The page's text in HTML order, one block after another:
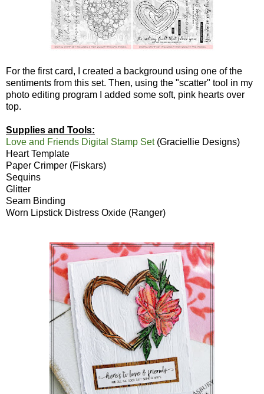
For the first card, I created a background using one of the
sentiments from this set. Then, using the "scatter" tool in my
photo editing program I added some soft, pink hearts over
top.
Supplies and Tools:
Love and Friends Digital Stamp Set (Graciellie Designs)
Heart Template
Paper Crimper (Fiskars)
Sequins
Glitter
Seam Binding
Worn Lipstick Distress Oxide (Ranger)